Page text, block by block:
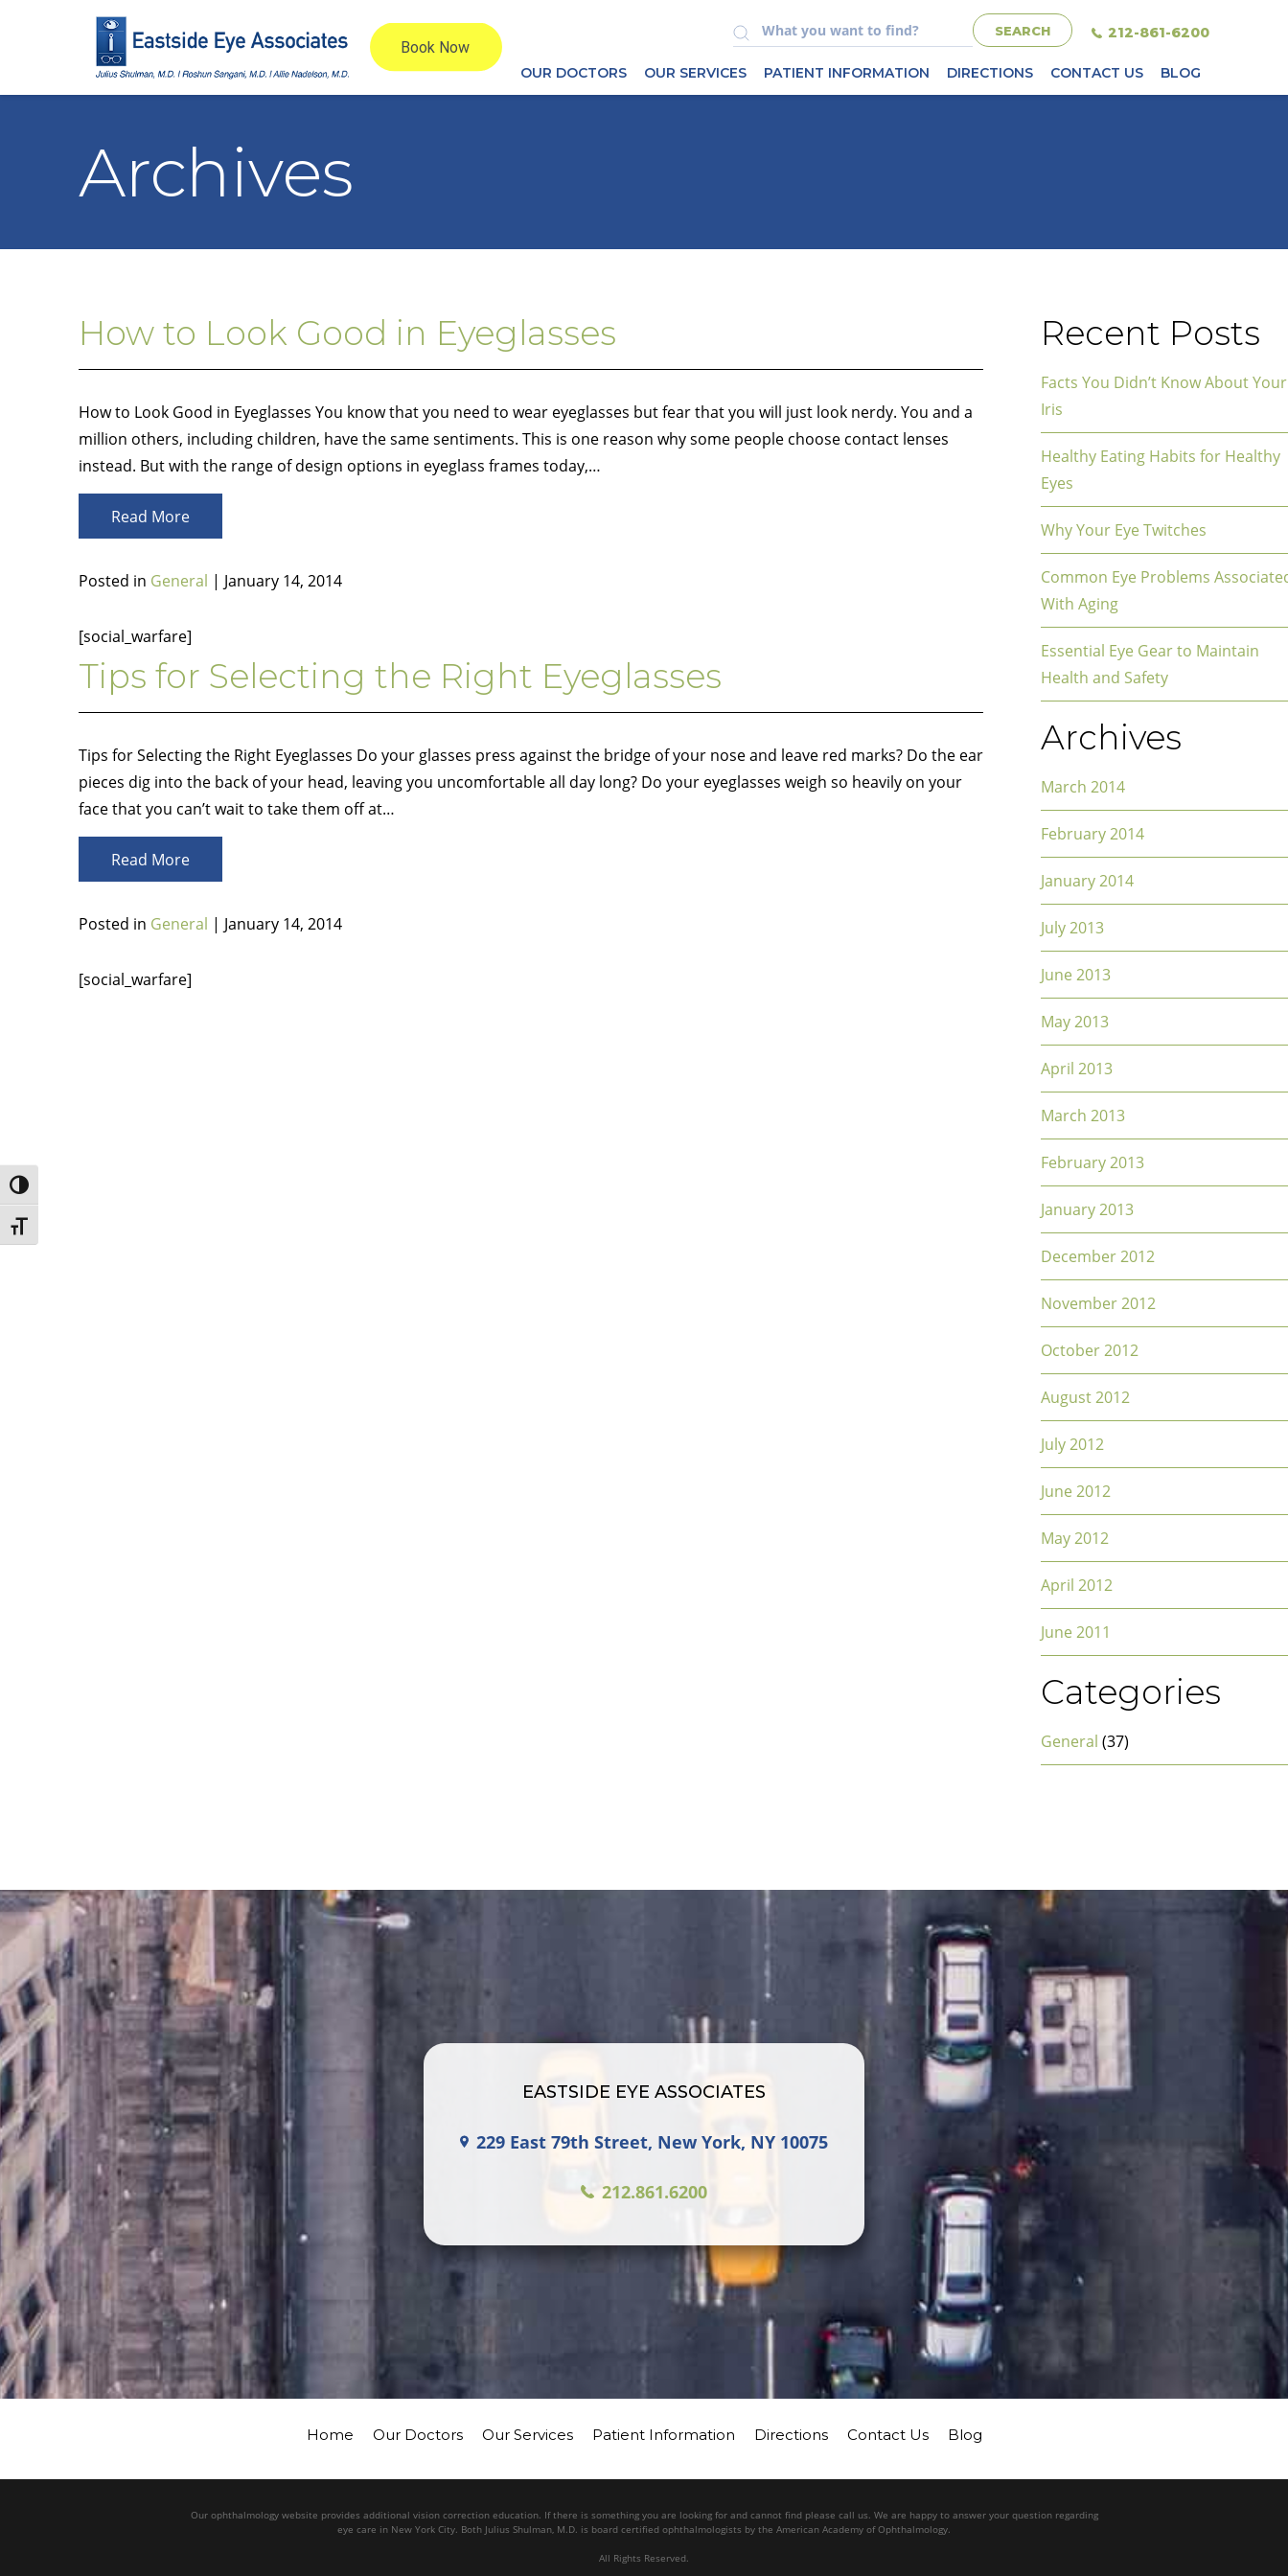
Toggle High Contrast
Toggle Font size
212-861-6200
OUR DOCTORS OUR SERVICES PATIENT INFORMATION DIRECTIONS CONTACT US BLOG
Archives
How to Look Good in Eyeglasses
How to Look Good in Eyeglasses You know that you need to wear eyeglasses but fear that you will just look nerdy. You and a
million others, including children, have the same sentiments. This is one reason why some people choose contact lenses
instead. But with the range of design options in eyeglass frames today,…
Read More
Posted in General | January 14, 2014
[social_warfare]
Tips for Selecting the Right Eyeglasses
Tips for Selecting the Right Eyeglasses Do your glasses press against the bridge of your nose and leave red marks? Do the ear
pieces dig into the back of your head, leaving you uncomfortable all day long? Do your eyeglasses weigh so heavily on your
face that you can’t wait to take them off at…
Read More
Posted in General | January 14, 2014
[social_warfare]
Recent Posts
Facts You Didn’t Know About Your
Iris
Healthy Eating Habits for Healthy
Eyes
Why Your Eye Twitches
Common Eye Problems
With Aging
Essential Eye Gear to Maintain
Health and Safety
Archives
March 2014
February 2014
January 2014
July 2013
June 2013
May 2013
April 2013
March 2013
February 2013
January 2013
December 2012
November 2012
October 2012
August 2012
July 2012
June 2012
May 2012
April 2012
June 2011
Categories
General (37)
EASTSIDE EYE ASSOCIATES
229 East 79th Street, New York, NY 10075
212.861.6200
Home Our Doctors Our Services Patient Information Directions Contact Us Blog
Our ophthalmology website provides additional vision correction education. If there is something you are looking for and cannot find please call us. We are happy to answer your question regarding
eye care in New York City. Both Julius Shulman, M.D. is board certified ophthalmologists by the American Academy of Ophthalmology.
All Rights Reserved.